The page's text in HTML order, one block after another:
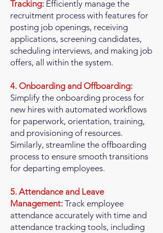
Tracking: Efficiently manage the
recruitment process with features for
posting job openings, receiving
applications, screening candidates,
scheduling interviews, and making job
offers, all within the system.
4. Onboarding and Offboarding:
Simplify the onboarding process for
new hires with automated workflows
for paperwork, orientation, training,
and provisioning of resources.
Similarly, streamline the offboarding
process to ensure smooth transitions
for departing employees.
5. Attendance and Leave
Management: Track employee
attendance accurately with time and
attendance tracking tools, including